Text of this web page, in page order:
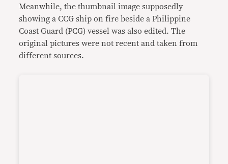
Meanwhile, the thumbnail image supposedly
showing a CCG ship on fire beside a Philippine
Coast Guard (PCG) vessel was also edited. The
original pictures were not recent and taken from
different sources.